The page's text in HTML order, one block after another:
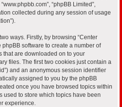
“www.phpbb.com”, “phpBB Limited”,
collected during any session of usage
ways. Firstly, by browsing “Center
phpBB software to create a number of
that are downloaded on to your
files. The first two cookies just contain a
and an anonymous session identifier
assigned to you by the phpBB
once you have browsed topics within
used to store which topics have been
experience.